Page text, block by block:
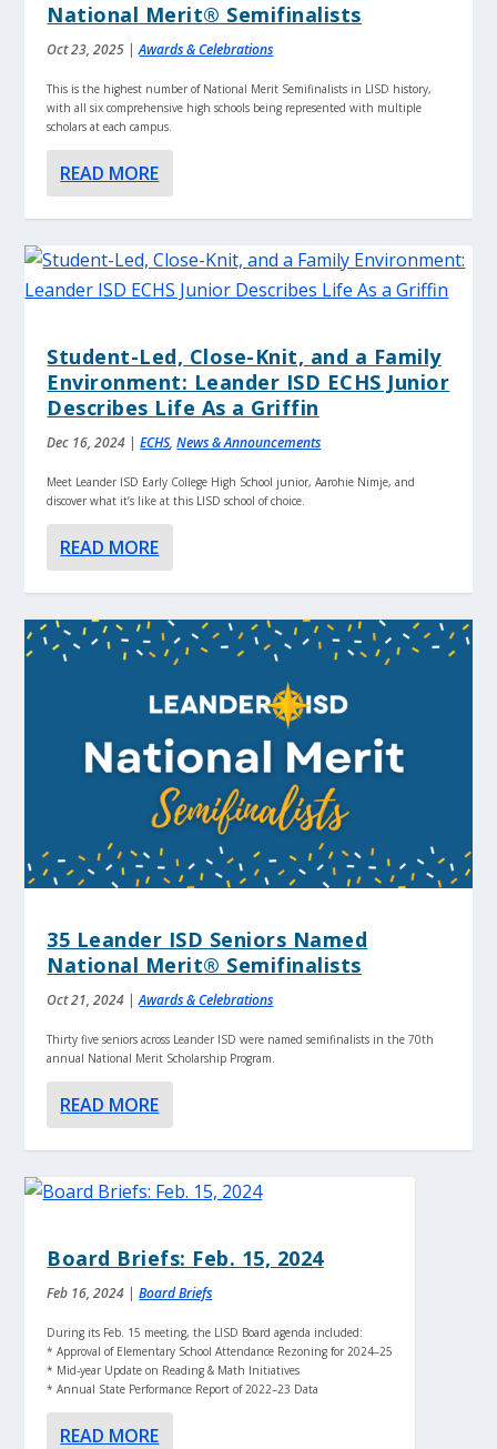
National Merit® Semifinalists
Oct 23, 2025 |Awards & Celebrations
This is the highest number of National Merit Semifinalists in LISD history,
with all six comprehensive high schools being represented with multiple
scholars at each campus.
READ MORE
Student-Led, Close-Knit, and a Family
Environment: Leander ISD ECHS Junior
Describes Life As a Griffin
Dec 16, 2024 |ECHS,News & Announcements
Meet Leander ISD Early College High School junior, Aarohie Nimje, and
discover what it’s like at this LISD school of choice.
READ MORE
35 Leander ISD Seniors Named
National Merit® Semifinalists
Oct 21, 2024 |Awards & Celebrations
Thirty five seniors across Leander ISD were named semifinalists in the 70th
annual National Merit Scholarship Program.
READ MORE
Board Briefs: Feb. 15, 2024
Feb 16, 2024 |Board Briefs
During its Feb. 15 meeting, the LISD Board agenda included:
* Approval of Elementary School Attendance Rezoning for 2024–25
* Mid-year Update on Reading & Math Initiatives
* Annual State Performance Report of 2022–23 Data
READ MORE